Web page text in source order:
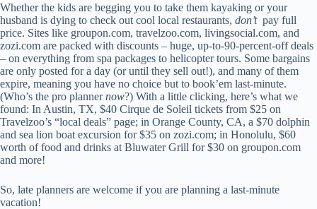
Whether the kids are begging you to take them kayaking or your
husband is dying to check out cool local restaurants, don’tpay full
price. Sites like groupon.com, travelzoo.com, livingsocial.com, and
zozi.com are packed with discounts – huge, up-to-90-percent-off deals
– on everything from spa packages to helicopter tours. Some bargains
are only posted for a day (or until they sell out!), and many of them
expire, meaning you have no choice but to book’em last-minute.
(Who’s the pro plannernow?) With a little clicking, here’s what we
found: In Austin, TX, $40 Cirque de Soleil tickets from $25 on
Travelzoo’s “local deals” page; in Orange County, CA, a $70 dolphin
and sea lion boat excursion for $35 on zozi.com; in Honolulu, $60
worth of food and drinks at Bluwater Grill for $30 on groupon.com
and more!
So, late planners are welcome if you are planning a last-minute
vacation!